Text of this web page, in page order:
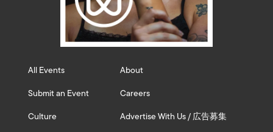
All Events
Submit an Event
Culture
About
Careers
Advertise With Us / 広告募集